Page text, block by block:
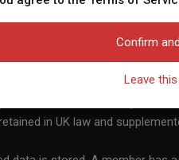
to establish contact with
or other body which,
device that may be
in UK law and
download it. 6) I acknowledge that
with me for promotional and
or in fantasy profiles might not be
8) I acknowledge that the
attempt to verify the accuracy of
is available or interested in
the Website is governed by the
Confirm
Leave